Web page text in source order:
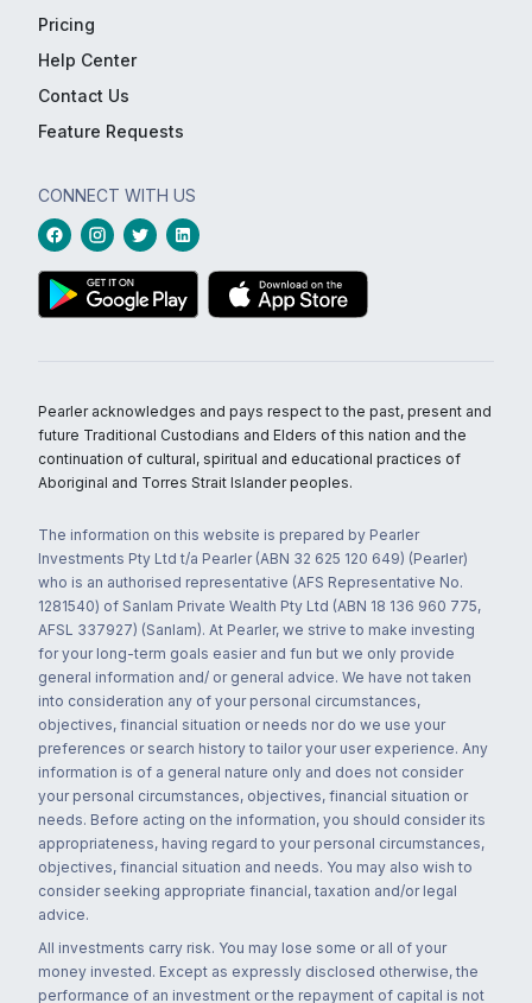
Pricing
Help Center
Contact Us
Feature Requests
CONNECT WITH US
Pearler acknowledges and pays respect to the past, present and
future Traditional Custodians and Elders of this nation and the
continuation of cultural, spiritual and educational practices of
Aboriginal and Torres Strait Islander peoples.
The information on this website is prepared by Pearler
Investments Pty Ltd t/a Pearler (ABN 32 625 120 649) (Pearler)
who is an authorised representative (AFS Representative No.
1281540) of Sanlam Private Wealth Pty Ltd (ABN 18 136 960 775,
AFSL 337927) (Sanlam). At Pearler, we strive to make investing
for your long-term goals easier and fun but we only provide
general information and/ or general advice. We have not taken
into consideration any of your personal circumstances,
objectives, financial situation or needs nor do we use your
preferences or search history to tailor your user experience. Any
information is of a general nature only and does not consider
your personal circumstances, objectives, financial situation or
needs. Before acting on the information, you should consider its
appropriateness, having regard to your personal circumstances,
objectives, financial situation and needs. You may also wish to
consider seeking appropriate financial, taxation and/or legal
advice.
All investments carry risk. You may lose some or all of your
money invested. Except as expressly disclosed otherwise, the
performance of an investment or the repayment of capital is not